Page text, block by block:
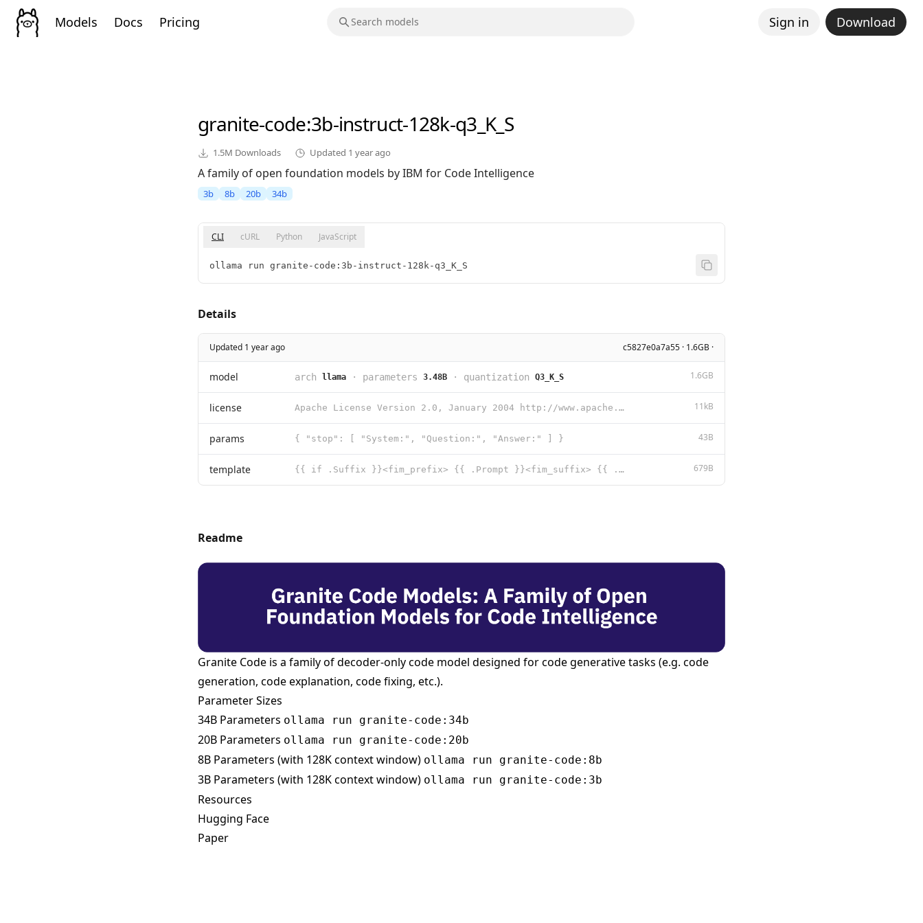
Models Docs Pricing Sign in Download
granite-code:3b-instruct-128k-q3_K_S
1.5M Downloads Updated 1 year ago
A family of open foundation models by IBM for Code Intelligence
3b 8b 20b 34b
CLI cURL Python JavaScript
ollama run granite-code:3b-instruct-128k-q3_K_S
Details
Updated 1 year ago c5827e0a7a55 · 1.6GB ·
model arch llama · parameters 3.48B · quantization Q3_K_S 1.6GB
license Apache License Version 2.0, January 2004 http://www.apache.org/licenses/ TERMS AND CONDITIONS FOR US 11kB
params { "stop": [ "System:", "Question:", "Answer:" ] } 43B
template {{ if .Suffix }}<fim_prefix> {{ .Prompt }}<fim_suffix> {{ .Suffix }}<fim_middle> {{- else if .Messag 679B
Readme
Granite Code is a family of decoder-only code model designed for code generative tasks (e.g. code
generation, code explanation, code fixing, etc.).
Parameter Sizes
34B Parameters ollama run granite-code:34b
20B Parameters ollama run granite-code:20b
8B Parameters (with 128K context window) ollama run granite-code:8b
3B Parameters (with 128K context window) ollama run granite-code:3b
Resources
Hugging Face
Paper